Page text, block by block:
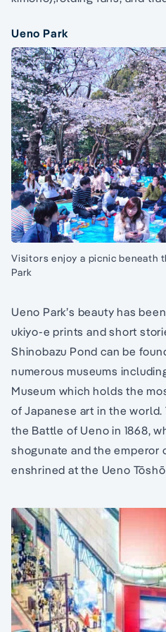
Ueno Park
Visitors enjoy a picnic beneath
Park
Ueno Park’s beauty has
ukiyo-e prints and short
Shinobazu Pond can be
numerous museums
Museum which holds the
of Japanese art in the
the Battle of Ueno in 1868,
shogunate and the emperor
enshrined at the Ueno